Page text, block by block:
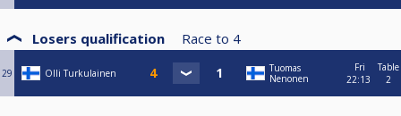
Losers qualification Race to 4
29 Olli Turkulainen
Tuomas
Nenonen
Fri
22:13
Table
2